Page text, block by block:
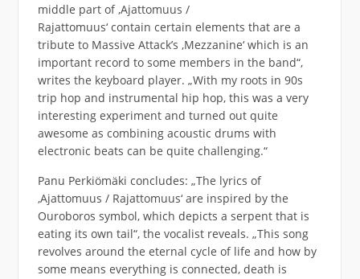
middle part of ‚Ajattomuus /
Rajattomuus‘ contain certain elements that are a
tribute to Massive Attack’s ‚Mezzanine‘ which is an
important record to some members in the band“,
writes the keyboard player. „With my roots in 90s
trip hop and instrumental hip hop, this was a very
interesting experiment and turned out quite
awesome as combining acoustic drums with
electronic beats can be quite challenging.“
Panu Perkiömäki concludes: „The lyrics of
‚Ajattomuus / Rajattomuus‘ are inspired by the
Ouroboros symbol, which depicts a serpent that is
eating its own tail“, the vocalist reveals. „This song
revolves around the eternal cycle of life and how by
some means everything is connected, death is